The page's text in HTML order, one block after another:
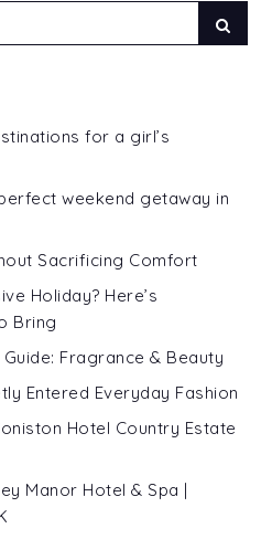
for a girl’s
weekend getaway in
Sacrificing Comfort
Holiday? Here’s
Bring
Fragrance & Beauty
Entered Everyday Fashion
Hotel Country Estate
Manor Hotel & Spa |